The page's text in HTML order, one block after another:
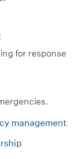
for response
management